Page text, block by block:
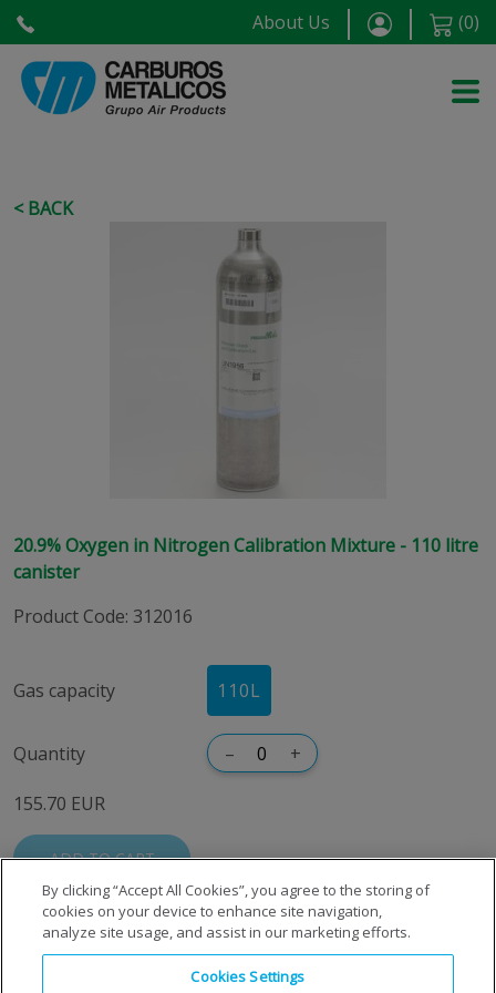
About Us (0)
< BACK
20.9% Oxygen in Nitrogen Calibration Mixture - 110 litre
canister
Product Code: 312016
Gas capacity 110L
Quantity – +
155.70 EUR
ADD TO CART
By clicking “Accept All Cookies”, you agree to the storing of
cookies on your device to enhance site navigation,
analyze site usage, and assist in our marketing efforts.
Cookies Settings